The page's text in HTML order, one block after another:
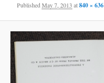
PublishedMay 7, 2013 at840 × 636